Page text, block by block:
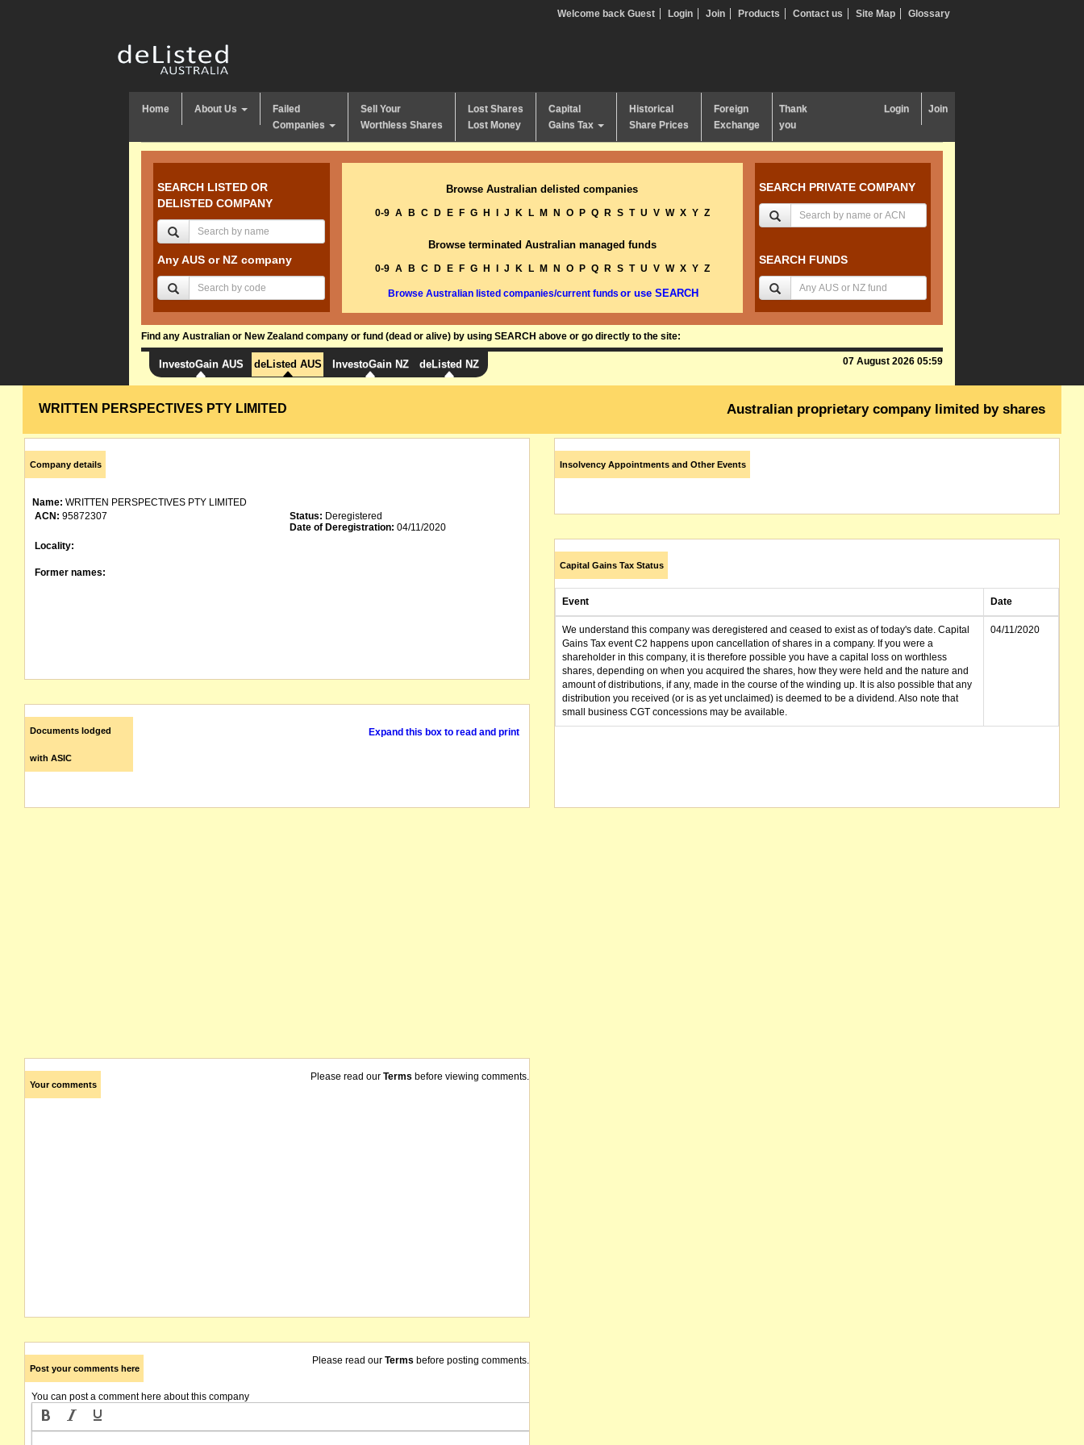
Welcome back Guest Login Join Products Contact us Site Map Glossary
Home About Us
Failed
Companies
Sell Your
Worthless Shares
Lost Shares
Lost Money
Capital
Gains Tax
Historical
Share Prices
Foreign
Exchange
Thank
you
Login Join
SEARCH LISTED OR
DELISTED COMPANY
Any AUS or NZ company
Browse Australian delisted companies
0-9 A B C D E F G H J K L M N O P Q R S T U V W X Y Z
Browse terminated Australian managed funds
0-9 A B C D E F G H J K L M N O P Q R S T U V W X Y Z
Browse Australian listed companies/current funds or use SEARCH
SEARCH PRIVATE COMPANY
SEARCH FUNDS
Find any Australian or New Zealand company or fund (dead or alive) by using SEARCH above or go directly to the site:
InvestoGain AUS deListed AUS InvestoGain NZ deListed NZ 07 August 2026 05:59
WRITTEN PERSPECTIVES PTY LIMITED Australian proprietary company limited by shares
Company details
Name: WRITTEN PERSPECTIVES PTY LIMITED
ACN: 95872307 Status: Deregistered
Date of Deregistration: 04/11/2020
Locality:
Former names:
Documents lodged
with ASIC
Expand this box to read and print
Your comments
Please read our Terms before viewing comments.
Post your comments here
Please read our Terms before posting comments.
You can post a comment here about this company
Insolvency Appointments and Other Events
Capital Gains Tax Status
Event Date
We understand this company was deregistered and ceased to exist as of today's date. Capital
Gains Tax event C2 happens upon cancellation of shares in a company. If you were a
shareholder in this company, it is therefore possible you have a capital loss on worthless
shares, depending on when you acquired the shares, how they were held and the nature and
amount of distributions, if any, made in the course of the winding up. It is also possible that any
distribution you received (or is as yet unclaimed) is deemed to be a dividend. Also note that
small business CGT concessions may be available.
04/11/2020